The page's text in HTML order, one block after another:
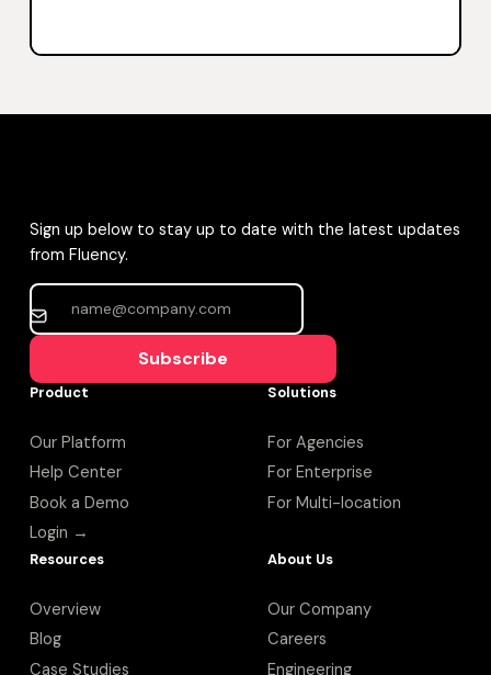
Sign up below to stay up to date with the latest updates
from Fluency.
Subscribe
Product
Our Platform
Help Center
Book a Demo
Login →
Solutions
For Agencies
For Enterprise
For Multi-location
Resources
Overview
Blog
Case Studies
About Us
Our Company
Careers
Engineering